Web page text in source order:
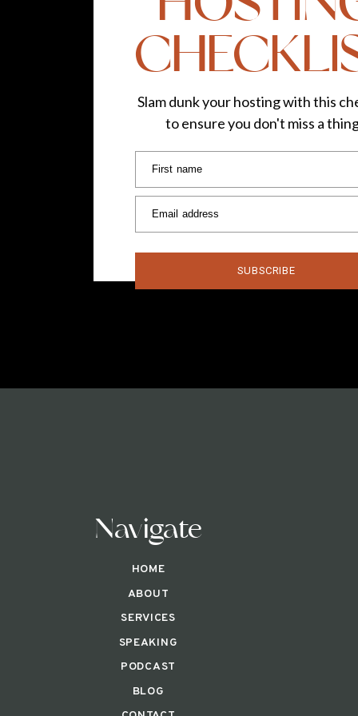
First name
Email address
SUBSCRIBE
Slam dunk your hosting with this
to ensure you don't miss a
Navigate
HOME
ABOUT
SERVICES
SPEAKING
BLOG
PODCAST